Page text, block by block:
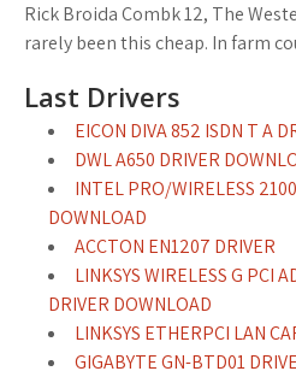
Rick Broida Combk 12, The
rarely been this cheap. In farm
Last Drivers
EICON DIVA 852 ISDN T A
DWL A650 DRIVER
INTEL PRO/WIRELESS
DOWNLOAD
ACCTON EN1207 DRIVER
LINKSYS WIRELESS G PCI
DRIVER DOWNLOAD
LINKSYS ETHERPCI LAN
GIGABYTE GN-BTD01